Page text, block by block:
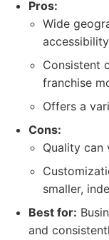
Pros:
Wide
Consistent
franchise
Offers a
Cons:
Quality can
smaller,
Best for:
and